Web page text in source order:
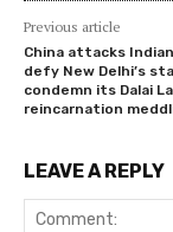
Previous article
China attacks
defy New Delhi’s
condemn its Dalai
reincarnation
LEAVE A REPLY